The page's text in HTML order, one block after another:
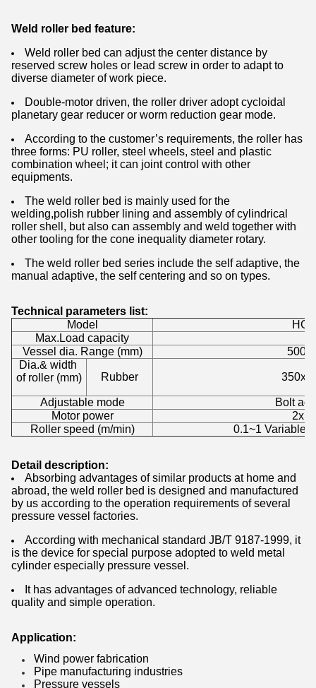
Weld roller bed feature:
Weld roller bed can adjust the center distance by
reserved screw holes or lead screw in order to adapt to
diverse diameter of work piece.
Double-motor driven, the roller driver adopt cycloidal
planetary gear reducer or worm reduction gear mode.
According to the customer’s requirements, the roller has
three forms: PU roller, steel wheels, steel and plastic
combination wheel; it can joint control with other
equipments.
The weld roller bed is mainly used for the
welding,polish rubber lining and assembly of cylindrical
roller shell, but also can assembly and weld together with
other tooling for the cone inequality diameter rotary.
The weld roller bed series include the self adaptive, the
manual adaptive, the self centering and so on types.
Technical parameters list:
Model
Max.Load capacity
Vessel dia. Range (mm)
Dia.& width
of roller (mm)
Rubber
Adjustable mode
Bolt
Motor power
Roller speed (m/min)
0.1~1 Variable
Detail description:
Absorbing advantages of similar products at home and
abroad, the weld roller bed is designed and manufactured
by us according to the operation requirements of several
pressure vessel factories.
According with mechanical standard JB/T 9187-1999, it
is the device for special purpose adopted to weld metal
cylinder especially pressure vessel.
It has advantages of advanced technology, reliable
quality and simple operation.
Application:
Wind power fabrication
Pipe manufacturing industries
Pressure vessels